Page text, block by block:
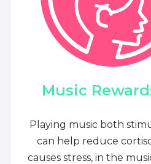
Music
Playing music both
can help reduce
causes stress, in the